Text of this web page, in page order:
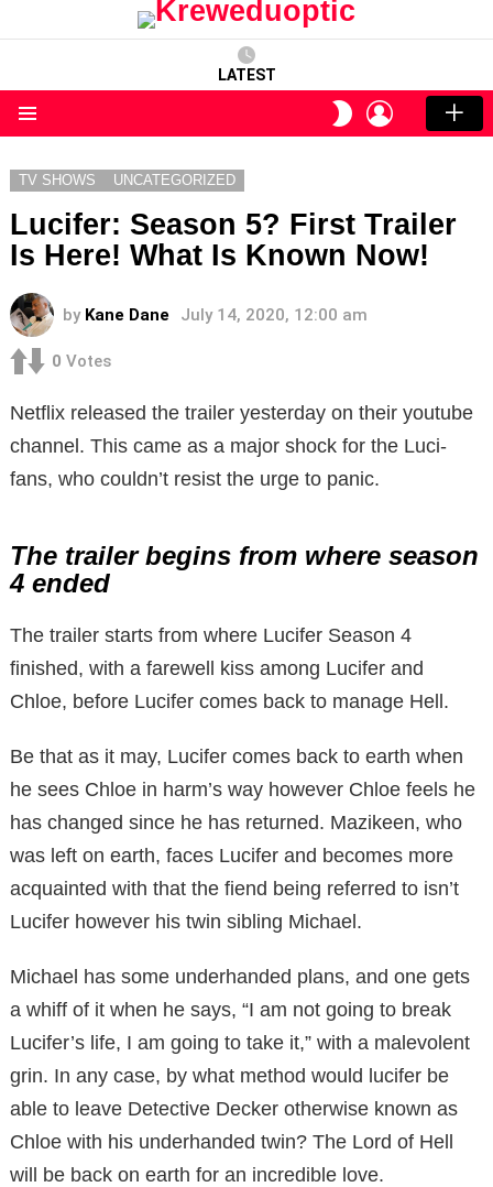
LATEST
SWITCH
SKIN
LOGIN
TV SHOWS UNCATEGORIZED
Lucifer: Season 5? First Trailer
Is Here! What Is Known Now!
by Kane Dane July 14, 2020, 12:00 am
0 Votes
Netflix released the trailer yesterday on their youtube
channel. This came as a major shock for the Luci-
fans, who couldn’t resist the urge to panic.
The trailer begins from where season
4 ended
The trailer starts from where Lucifer Season 4
finished, with a farewell kiss among Lucifer and
Chloe, before Lucifer comes back to manage Hell.
Be that as it may, Lucifer comes back to earth when
he sees Chloe in harm’s way however Chloe feels he
has changed since he has returned. Mazikeen, who
was left on earth, faces Lucifer and becomes more
acquainted with that the fiend being referred to isn’t
Lucifer however his twin sibling Michael.
Michael has some underhanded plans, and one gets
a whiff of it when he says, “I am not going to break
Lucifer’s life, I am going to take it,” with a malevolent
grin. In any case, by what method would lucifer be
able to leave Detective Decker otherwise known as
Chloe with his underhanded twin? The Lord of Hell
will be back on earth for an incredible love.